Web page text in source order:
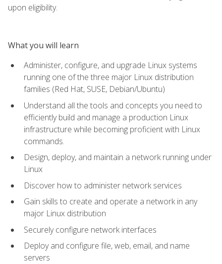
upon eligibility.
What you will learn
Administer, configure, and upgrade Linux systems
running one of the three major Linux distribution
families (Red Hat, SUSE, Debian/Ubuntu)
Understand all the tools and concepts you need to
efficiently build and manage a production Linux
infrastructure while becoming proficient with Linux
commands.
Design, deploy, and maintain a network running under
Linux
Discover how to administer network services
Gain skills to create and operate a network in any
major Linux distribution
Securely configure network interfaces
Deploy and configure file, web, email, and name
servers